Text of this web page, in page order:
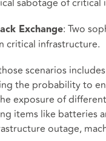
sabotage of critical
Exchange: Two
critical infrastructure.
scenarios
the probability to
exposure of
items like batteries
outage,